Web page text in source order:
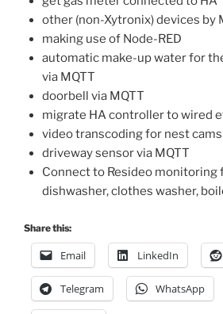
other (non-Xytronix) devices by
making use of Node-RED
automatic make-up water for
via MQTT
doorbell via MQTT
migrate HA controller to wired
video transcoding for nest cams
driveway sensor via MQTT
Connect to Resideo monitoring
dishwasher, clothes washer,
Share this:
Email LinkedIn
Telegram WhatsApp